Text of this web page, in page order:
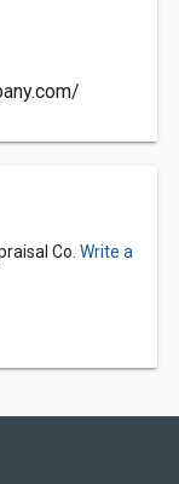
Co. Write a